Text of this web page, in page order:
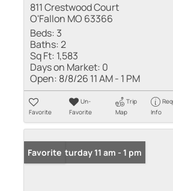
811 Crestwood Court
O'Fallon MO 63366
Beds: 3
Baths:2
Sq Ft: 1,583
Days on Market: 0
Open: 8/8/26 11 AM - 1 PM
Favorite
Un-
Favorite
Trip
Map
Info
Open: Saturday 11 am - 1 pm
Favorite